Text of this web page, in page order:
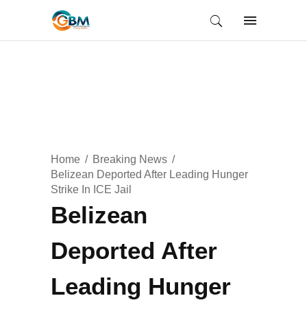
Home
Breaking News
Belizean Deported After Leading Hunger
Strike In ICE Jail
Belizean
Deported After
Leading Hunger